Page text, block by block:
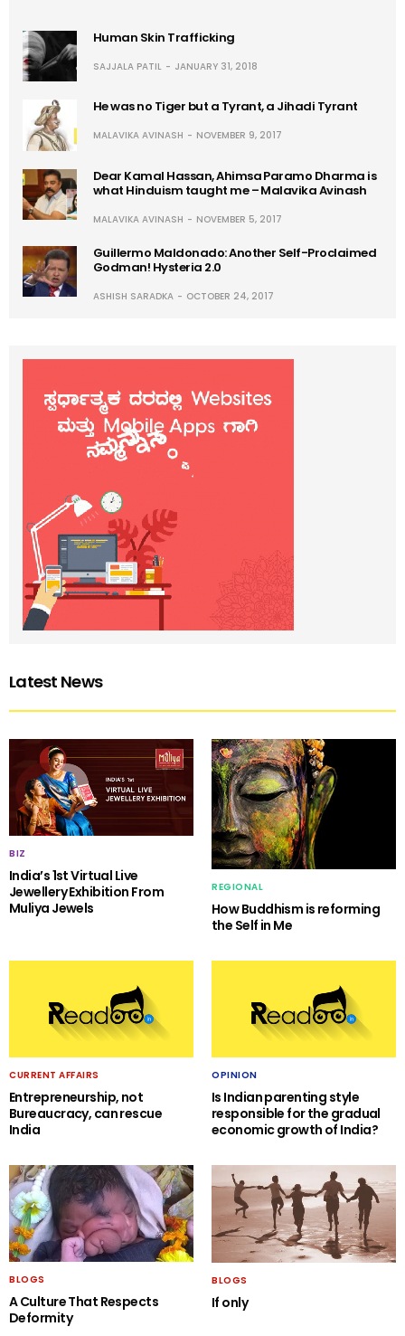
Human Skin Trafficking
SAJJALA PATIL JANUARY 31, 2018
He was no Tiger but a Tyrant, a Jihadi Tyrant
MALAVIKA AVINASH NOVEMBER 9, 2017
Dear Kamal Hassan, Ahimsa Paramo Dharma is
what Hinduism taught me – Malavika Avinash
MALAVIKA AVINASH NOVEMBER 5, 2017
Guillermo Maldonado: Another Self-Proclaimed
Godman! Hysteria 2.0
ASHISH SARADKA OCTOBER 24, 2017
Latest News
BIZ
India’s 1st Virtual Live
Jewellery Exhibition From
Muliya Jewels
REGIONAL
How Buddhism is reforming
the Self in Me
CURRENT AFFAIRS
Entrepreneurship, not
Bureaucracy, can rescue
India
OPINION
Is Indian parenting style
responsible for the gradual
economic growth of India?
BLOGS
A Culture That Respects
Deformity
BLOGS
If only